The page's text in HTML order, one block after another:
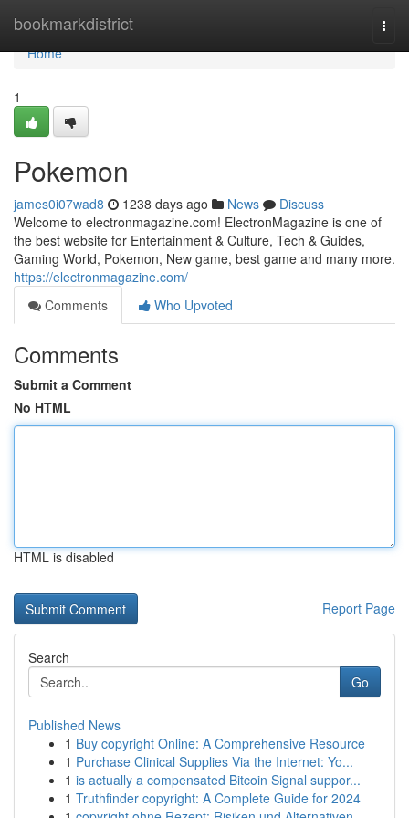
bookmarkdistrict
Home
Home
1
Pokemon
james0i07wad8 1238 days ago News
Discuss
Welcome to electronmagazine.com! ElectronMagazine is one of
the best website for Entertainment & Culture, Tech & Guides,
Gaming World, Pokemon, New game, best game and many more.
https://electronmagazine.com/
Comments
Who Upvoted
Comments
Submit a Comment
No HTML
HTML is disabled
Report Page
Search
Go
Published News
1 Buy copyright Online: A Comprehensive Resource
1 Purchase Clinical Supplies Via the Internet: Yo...
1 is actually a compensated Bitcoin Signal suppor...
1 Truthfinder copyright: A Complete Guide for 2024